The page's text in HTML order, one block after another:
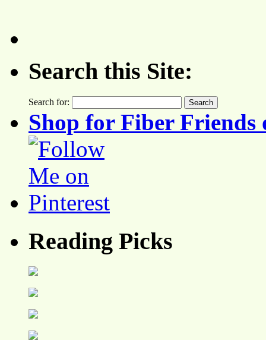
Search this Site:
Search for:
Shop for Fiber Friends
Reading Picks